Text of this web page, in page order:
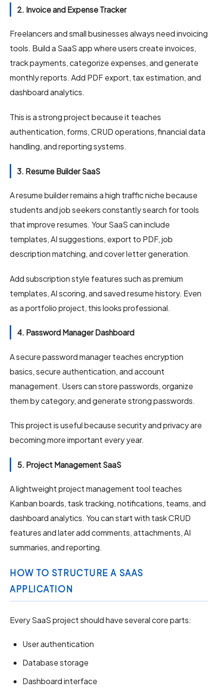
2. Invoice and Expense Tracker
Freelancers and small businesses always need invoicing
tools. Build a SaaS app where users create invoices,
track payments, categorize expenses, and generate
monthly reports. Add PDF export, tax estimation, and
dashboard analytics.
This is a strong project because it teaches
authentication, forms, CRUD operations, financial data
handling, and reporting systems.
3. Resume Builder SaaS
A resume builder remains a high traffic niche because
students and job seekers constantly search for tools
that improve resumes. Your SaaS can include
templates, AI suggestions, export to PDF, job
description matching, and cover letter generation.
Add subscription style features such as premium
templates, AI scoring, and saved resume history. Even
as a portfolio project, this looks professional.
4. Password Manager Dashboard
A secure password manager teaches encryption
basics, secure authentication, and account
management. Users can store passwords, organize
them by category, and generate strong passwords.
This project is useful because security and privacy are
becoming more important every year.
5. Project Management SaaS
A lightweight project management tool teaches
Kanban boards, task tracking, notifications, teams, and
dashboard analytics. You can start with task CRUD
features and later add comments, attachments, AI
summaries, and reporting.
HOW TO STRUCTURE A SAAS
APPLICATION
Every SaaS project should have several core parts:
User authentication
Database storage
Dashboard interface